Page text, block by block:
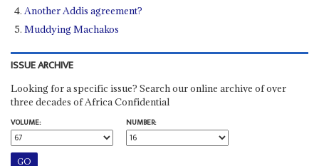
Another Addis agreement?
Muddying Machakos
ISSUE ARCHIVE
Looking for a specific issue? Search our online archive of over
three decades of Africa Confidential
VOLUME:
NUMBER: